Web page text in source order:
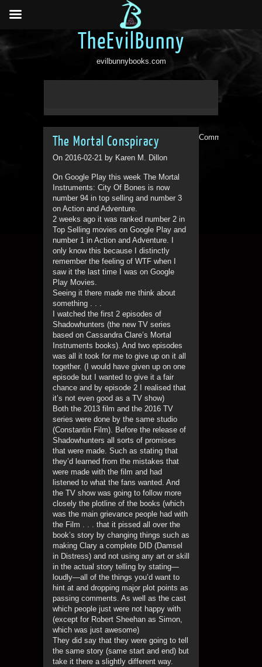
TheEvilBunny
evilbunnybooks.com
The Mortal Conspiracy
On 2016-02-21 by Karen M. Dillon
On Google Play this week The Mortal
Instruments: City Of Bones is now
number 94 in top selling and number 3
on Action and Adventure.
2 weeks ago it was ranked number 2 in
Top Selling movies on Google Play and
number 1 in Action and Adventure. I
only know this because I distinctly
remember the feeling of WTF when I
saw it the last time I was on Google
Play Movies.
Seeing it there made me think about
something . . .
I watched the first 2 episodes of
Shadowhunters (the new TV series
based on Cassandra Clare’s Mortal
Instruments books). And two episodes
was all it took for me to give up on it all
together. (I would have given up on one
episode but I wanted to give it a fair
chance and by episode 2 I realised that
it’s not even good as a TV show)
Both the 2013 film and the 2016 TV
series were done by the same studio
(Constantin Film). Before the release of
Shadowhunters all sorts of promises
that were made. Such as stating that
they’d learned from the mistakes that
were made with the film and had
listened to what the fans wanted. And
the TV show was going to follow more
closely the plotline of the books (which
was the main grievance people had with
the Film . . . that it pissed all over the
book’s story by changing things such as
making Clary a complete DID (Damsel
in Distress) and not using any art or skill
in the actual story telling by stating—
loudly—all of the things you’d want to
hint at and dropping major plot points as
passing comments. As well as the cast
which people just were not happy with
(except for Robert Sheehan as Simon,
which was just awesome)
They did say that they were going to tell
the same story (same start and end) but
take it there a slightly different way.
Comments are